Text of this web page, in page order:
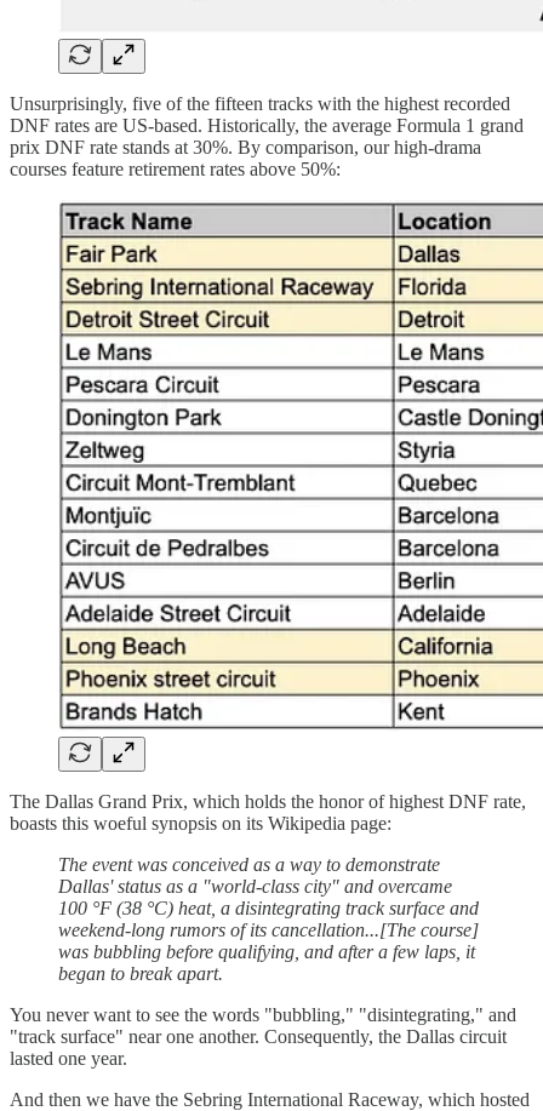
Unsurprisingly, five of the fifteen tracks with the highest recorded
DNF rates are US-based. Historically, the average Formula 1 grand
prix DNF rate stands at 30%. By comparison, our high-drama
courses feature retirement rates above 50%:
The Dallas Grand Prix, which holds the honor of highest DNF rate,
boasts this woeful synopsis on its Wikipedia page:
The event was conceived as a way to demonstrate
Dallas' status as a "world-class city" and overcame
100 °F (38 °C) heat, a disintegrating track surface and
weekend-long rumors of its cancellation...[The course]
was bubbling before qualifying, and after a few laps, it
began to break apart.
You never want to see the words "bubbling," "disintegrating," and
"track surface" near one another. Consequently, the Dallas circuit
lasted one year.
And then we have the Sebring International Raceway, which hosted